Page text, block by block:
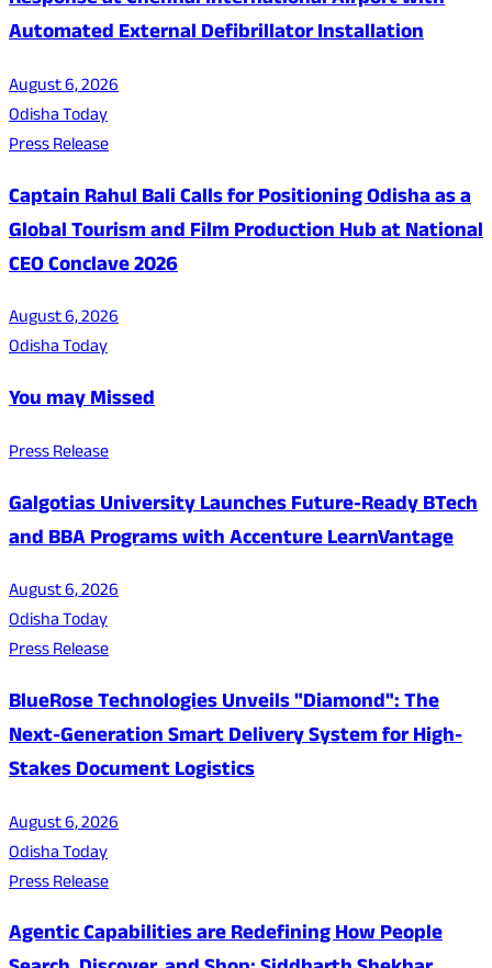
Automated External Defibrillator Installation
August 6, 2026
Odisha Today
Press Release
Captain Rahul Bali Calls for Positioning Odisha as a
Global Tourism and Film Production Hub at National
CEO Conclave 2026
August 6, 2026
Odisha Today
You may Missed
Press Release
Galgotias University Launches Future-Ready BTech
and BBA Programs with Accenture LearnVantage
August 6, 2026
Odisha Today
Press Release
BlueRose Technologies Unveils "Diamond": The
Next-Generation Smart Delivery System for High-
Stakes Document Logistics
August 6, 2026
Odisha Today
Press Release
Agentic Capabilities are Redefining How People